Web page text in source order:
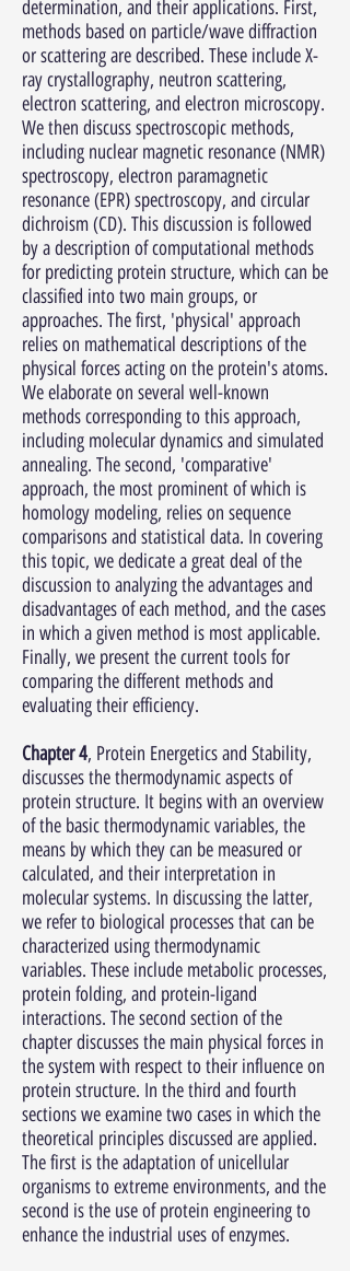
determination, and their applications. First,
methods based on particle/wave diffraction
or scattering are described. These include X-
ray crystallography, neutron scattering,
electron scattering, and electron microscopy.
We then discuss spectroscopic methods,
including nuclear magnetic resonance (NMR)
spectroscopy, electron paramagnetic
resonance (EPR) spectroscopy, and circular
dichroism (CD). This discussion is followed
by a description of computational methods
for predicting protein structure, which can be
classified into two main groups, or
approaches. The first, 'physical' approach
relies on mathematical descriptions of the
physical forces acting on the protein's atoms.
We elaborate on several well-known
methods corresponding to this approach,
including molecular dynamics and simulated
annealing. The second, 'comparative'
approach, the most prominent of which is
homology modeling, relies on sequence
comparisons and statistical data. In covering
this topic, we dedicate a great deal of the
discussion to analyzing the advantages and
disadvantages of each method, and the cases
in which a given method is most applicable.
Finally, we present the current tools for
comparing the different methods and
evaluating their efficiency.
Chapter 4, Protein Energetics and Stability,
discusses the thermodynamic aspects of
protein structure. It begins with an overview
of the basic thermodynamic variables, the
means by which they can be measured or
calculated, and their interpretation in
molecular systems. In discussing the latter,
we refer to biological processes that can be
characterized using thermodynamic
variables. These include metabolic processes,
protein folding, and protein-ligand
interactions. The second section of the
chapter discusses the main physical forces in
the system with respect to their influence on
protein structure. In the third and fourth
sections we examine two cases in which the
theoretical principles discussed are applied.
The first is the adaptation of unicellular
organisms to extreme environments, and the
second is the use of protein engineering to
enhance the industrial uses of enzymes.